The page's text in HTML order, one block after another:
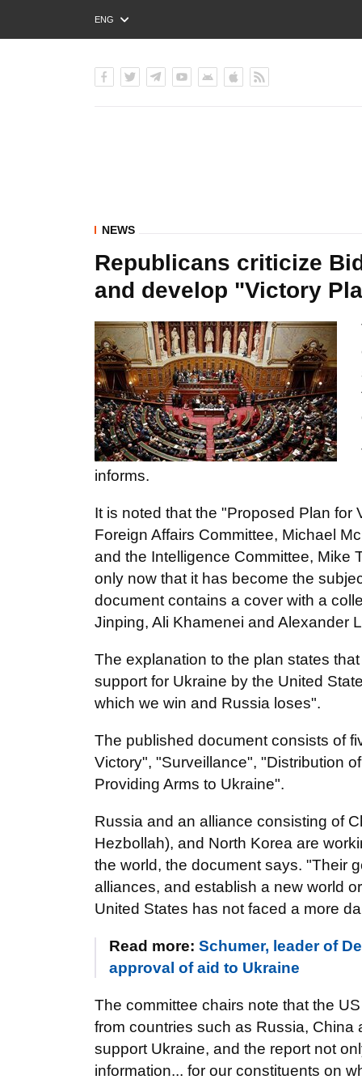
ENG
РУС
NEWS
Republicans criticize
and develop "Victory
informs.
It is noted that the "Proposed Plan
Foreign Affairs Committee, Michael
and the Intelligence Committee, Mike
only now that it has become the
document contains a cover with a
Jinping, Ali Khamenei and Alexander
The explanation to the plan states
support for Ukraine by the United
which we win and Russia loses".
The published document consists of
Victory", "Surveillance", "Distribution
Providing Arms to Ukraine".
Russia and an alliance consisting of
Hezbollah), and North Korea are
the world, the document says. "Their
alliances, and establish a new world
United States has not faced a more
Read more: Schumer, leader of
approval of aid to Ukraine
The committee chairs note that the
from countries such as Russia,
support Ukraine, and the report not
information... for our constituents on